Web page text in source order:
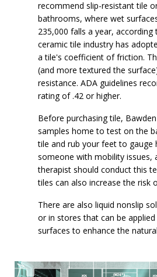
recommend slip-resistant tile
bathrooms, where wet
235,000 falls a year, according
ceramic tile industry has
a tile's coefficient of friction.
(and more textured the
resistance. ADA guidelines
rating of .42 or higher.
Before purchasing tile,
samples home to test on the
tile and rub your feet to gauge
someone with mobility issues,
therapist should conduct this
tiles can also increase the risk
There are also liquid nonslip
or in stores that can be
surfaces to enhance the